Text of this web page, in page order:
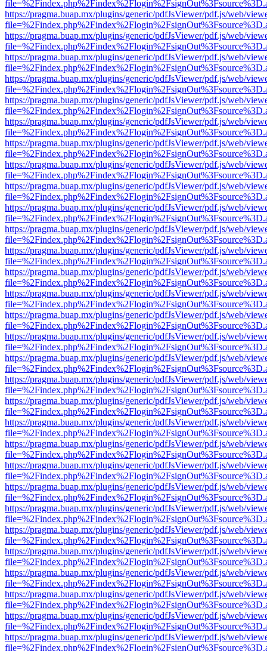
https://pragma.buap.mx/plugins/generic/pdfJsViewer/pdf.js/web/
https://pragma.buap.mx/plugins/generic/pdfJsViewer/pdf.js/web/
https://pragma.buap.mx/plugins/generic/pdfJsViewer/pdf.js/web/
https://pragma.buap.mx/plugins/generic/pdfJsViewer/pdf.js/web/
https://pragma.buap.mx/plugins/generic/pdfJsViewer/pdf.js/web/
https://pragma.buap.mx/plugins/generic/pdfJsViewer/pdf.js/web/
https://pragma.buap.mx/plugins/generic/pdfJsViewer/pdf.js/web/
https://pragma.buap.mx/plugins/generic/pdfJsViewer/pdf.js/web/
https://pragma.buap.mx/plugins/generic/pdfJsViewer/pdf.js/web/
https://pragma.buap.mx/plugins/generic/pdfJsViewer/pdf.js/web/
https://pragma.buap.mx/plugins/generic/pdfJsViewer/pdf.js/web/
https://pragma.buap.mx/plugins/generic/pdfJsViewer/pdf.js/web/
https://pragma.buap.mx/plugins/generic/pdfJsViewer/pdf.js/web/
https://pragma.buap.mx/plugins/generic/pdfJsViewer/pdf.js/web/
https://pragma.buap.mx/plugins/generic/pdfJsViewer/pdf.js/web/
https://pragma.buap.mx/plugins/generic/pdfJsViewer/pdf.js/web/
https://pragma.buap.mx/plugins/generic/pdfJsViewer/pdf.js/web/
https://pragma.buap.mx/plugins/generic/pdfJsViewer/pdf.js/web/
https://pragma.buap.mx/plugins/generic/pdfJsViewer/pdf.js/web/
https://pragma.buap.mx/plugins/generic/pdfJsViewer/pdf.js/web/
https://pragma.buap.mx/plugins/generic/pdfJsViewer/pdf.js/web/
https://pragma.buap.mx/plugins/generic/pdfJsViewer/pdf.js/web/
https://pragma.buap.mx/plugins/generic/pdfJsViewer/pdf.js/web/
https://pragma.buap.mx/plugins/generic/pdfJsViewer/pdf.js/web/
https://pragma.buap.mx/plugins/generic/pdfJsViewer/pdf.js/web/
https://pragma.buap.mx/plugins/generic/pdfJsViewer/pdf.js/web/
https://pragma.buap.mx/plugins/generic/pdfJsViewer/pdf.js/web/
https://pragma.buap.mx/plugins/generic/pdfJsViewer/pdf.js/web/
https://pragma.buap.mx/plugins/generic/pdfJsViewer/pdf.js/web/
https://pragma.buap.mx/plugins/generic/pdfJsViewer/pdf.js/web/